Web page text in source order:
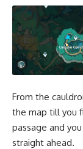
From the
the map till you
passage and
straight ahead.